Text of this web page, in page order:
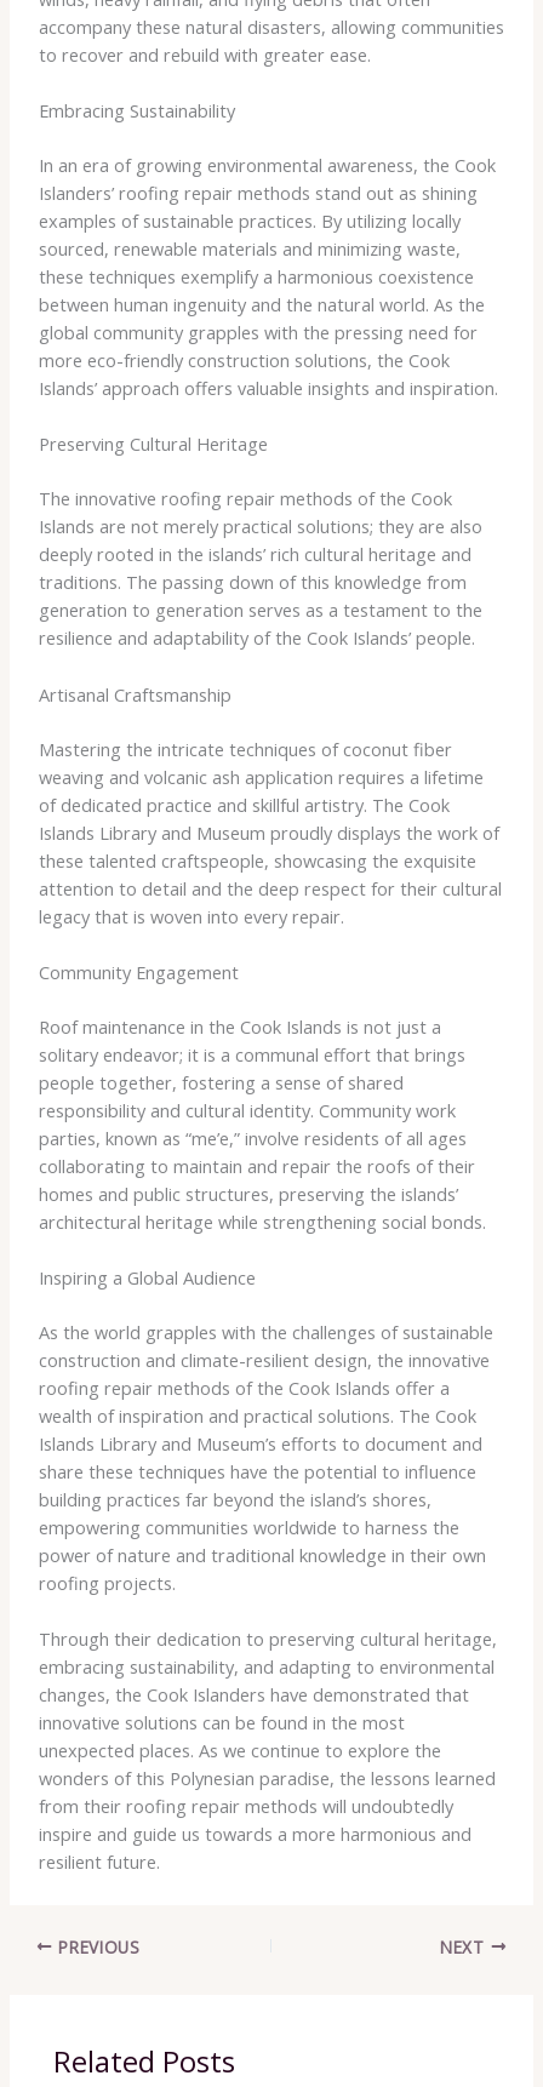
accompany these natural disasters, allowing communities
to recover and rebuild with greater ease.
Embracing Sustainability
In an era of growing environmental awareness, the Cook
Islanders’ roofing repair methods stand out as shining
examples of sustainable practices. By utilizing locally
sourced, renewable materials and minimizing waste,
these techniques exemplify a harmonious coexistence
between human ingenuity and the natural world. As the
global community grapples with the pressing need for
more eco-friendly construction solutions, the Cook
Islands’ approach offers valuable insights and inspiration.
Preserving Cultural Heritage
The innovative roofing repair methods of the Cook
Islands are not merely practical solutions; they are also
deeply rooted in the islands’ rich cultural heritage and
traditions. The passing down of this knowledge from
generation to generation serves as a testament to the
resilience and adaptability of the Cook Islands’ people.
Artisanal Craftsmanship
Mastering the intricate techniques of coconut fiber
weaving and volcanic ash application requires a lifetime
of dedicated practice and skillful artistry. The Cook
Islands Library and Museum proudly displays the work of
these talented craftspeople, showcasing the exquisite
attention to detail and the deep respect for their cultural
legacy that is woven into every repair.
Community Engagement
Roof maintenance in the Cook Islands is not just a
solitary endeavor; it is a communal effort that brings
people together, fostering a sense of shared
responsibility and cultural identity. Community work
parties, known as “me’e,” involve residents of all ages
collaborating to maintain and repair the roofs of their
homes and public structures, preserving the islands’
architectural heritage while strengthening social bonds.
Inspiring a Global Audience
As the world grapples with the challenges of sustainable
construction and climate-resilient design, the innovative
roofing repair methods of the Cook Islands offer a
wealth of inspiration and practical solutions. The Cook
Islands Library and Museum’s efforts to document and
share these techniques have the potential to influence
building practices far beyond the island’s shores,
empowering communities worldwide to harness the
power of nature and traditional knowledge in their own
roofing projects.
Through their dedication to preserving cultural heritage,
embracing sustainability, and adapting to environmental
changes, the Cook Islanders have demonstrated that
innovative solutions can be found in the most
unexpected places. As we continue to explore the
wonders of this Polynesian paradise, the lessons learned
from their roofing repair methods will undoubtedly
inspire and guide us towards a more harmonious and
resilient future.
PREVIOUS NEXT
Related Posts